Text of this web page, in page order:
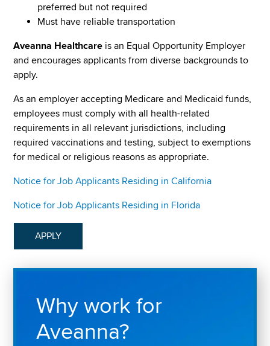
preferred but not required
Must have reliable transportation
Aveanna Healthcare is an Equal Opportunity Employer
and encourages applicants from diverse backgrounds to
apply.
As an employer accepting Medicare and Medicaid funds,
employees must comply with all health-related
requirements in all relevant jurisdictions, including
required vaccinations and testing, subject to exemptions
for medical or religious reasons as appropriate.
Notice for Job Applicants Residing in California
Notice for Job Applicants Residing in Florida
APPLY
Why work for
Aveanna?